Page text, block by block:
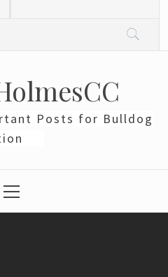
Posts for Bulldog
Menu